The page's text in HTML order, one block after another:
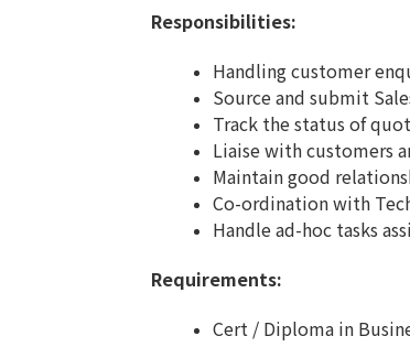
Responsibilities:
Handling customer
Source and submit
Track the status of
Liaise with customers
Maintain good
Co-ordination with
Handle ad-hoc tasks
Requirements:
Cert / Diploma in